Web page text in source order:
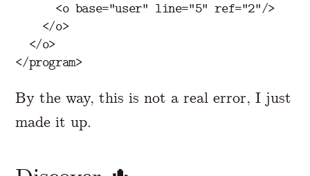
<o base="user" line="5" ref="2"/>
</o>
</o>
</program>
By the way, this is not a real error, I just
made it up.